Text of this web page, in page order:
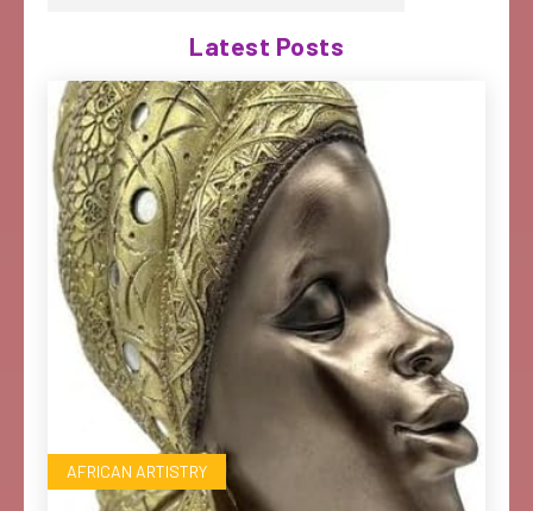
Latest Posts
AFRICAN ARTISTRY